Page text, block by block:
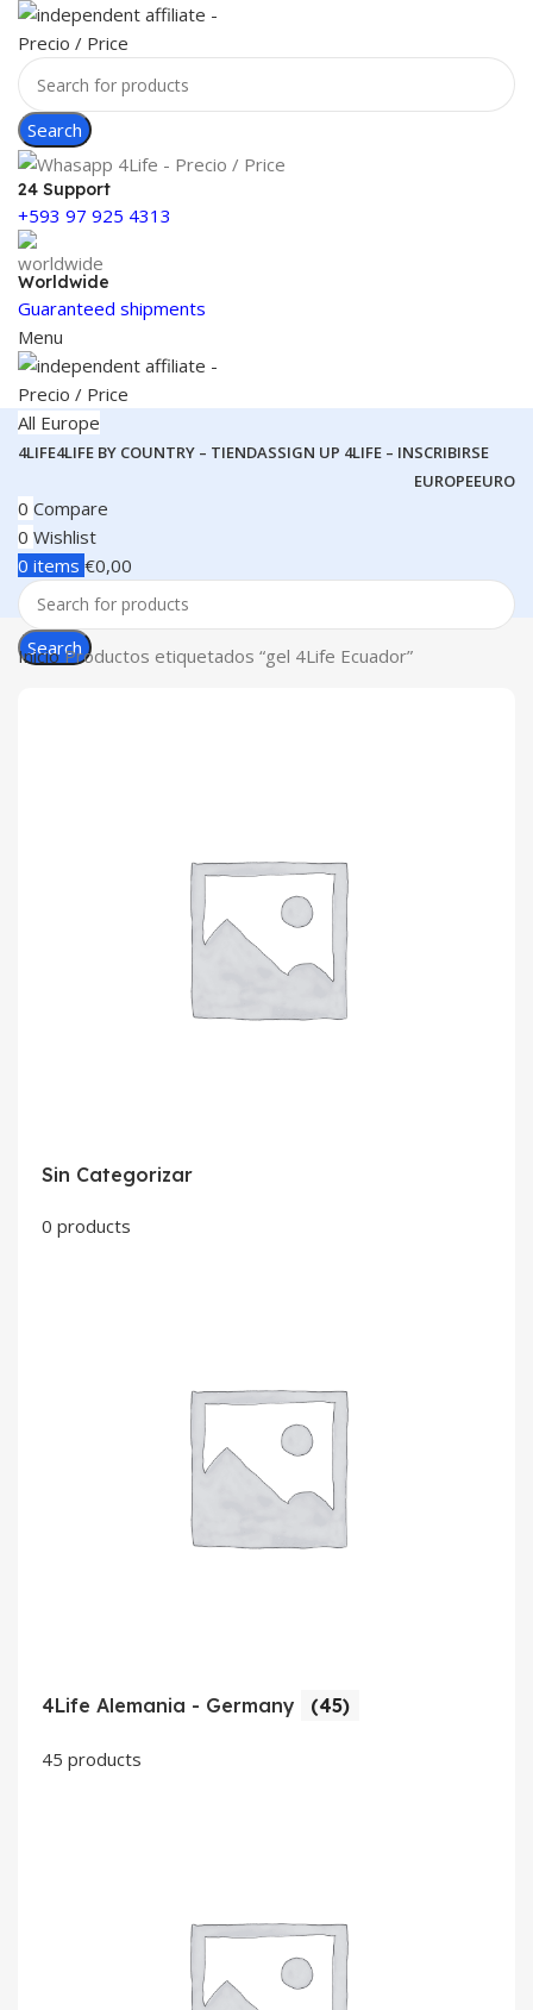
Search
24 Support
+593 97 925 4313
Worldwide
Guaranteed shipments
Menu
All Europe
4LIFE4LIFE BY COUNTRY – TIENDASSIGN UP 4LIFE – INSCRIBIRSE
EUROPEEURO
0 Compare
0 Wishlist
0 items €0,00
Search
InicioProductos etiquetados “gel 4Life Ecuador”
Sin Categorizar
0 products
4Life Alemania - Germany (45)
45 products